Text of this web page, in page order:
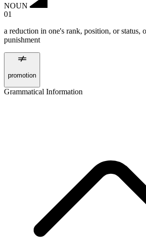
NOUN
01
a reduction in one's rank, position, or status,
punishment
promotion
Grammatical Information